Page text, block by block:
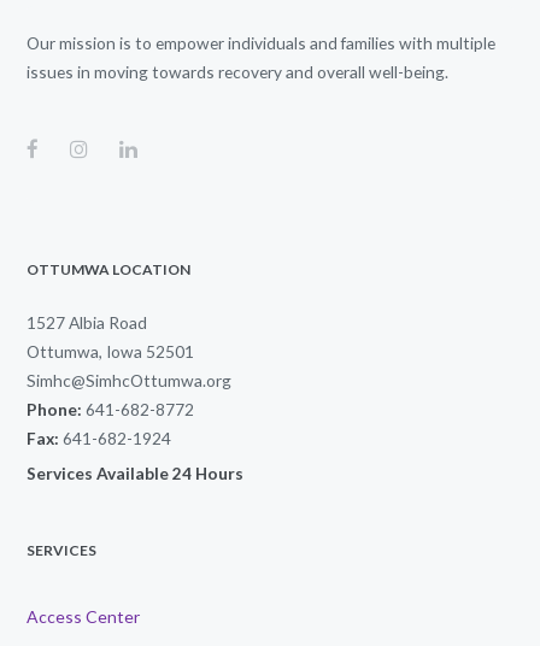
Our mission is to empower individuals and families with multiple
issues in moving towards recovery and overall well-being.
OTTUMWA LOCATION
1527 Albia Road
Ottumwa, Iowa 52501
Simhc@SimhcOttumwa.org
Phone: 641-682-8772
Fax: 641-682-1924
Services Available 24 Hours
SERVICES
Access Center